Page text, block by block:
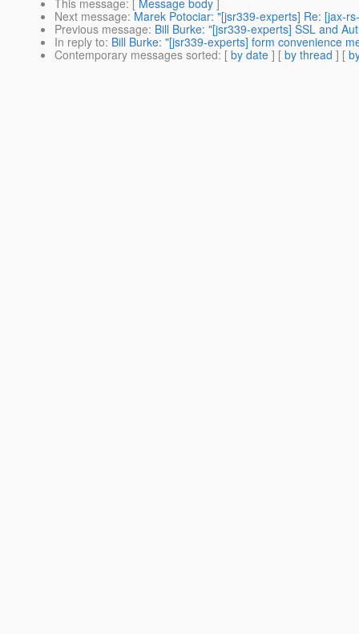
This message: [ Message body ]
Next message: Marek Potociar: "[jsr339-experts] Re: [jax-
Previous message: Bill Burke: "[jsr339-experts] SSL and
In reply to: Bill Burke: "[jsr339-experts] form convenience
Contemporary messages sorted: [ by date ] [ by thread ] [